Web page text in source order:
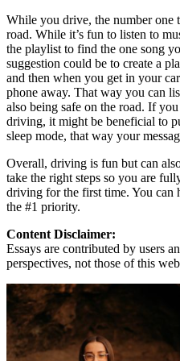
While you drive, the number one
road. While it’s fun to listen to
the playlist to find the one song
suggestion could be to create a
and then when you get in your
phone away. That way you can
also being safe on the road. If
driving, it might be beneficial to
sleep mode, that way your
Overall, driving is fun but can
take the right steps so you are
driving for the first time. You can
the #1 priority.
Content Disclaimer:
Essays are contributed by users
perspectives, not those of this